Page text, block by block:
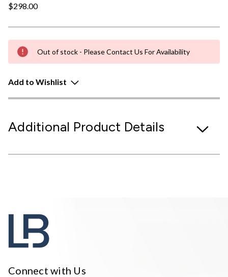
$298.00
Out of stock - Please Contact Us For Availability
Add to Wishlist
Additional Product Details
Connect with Us